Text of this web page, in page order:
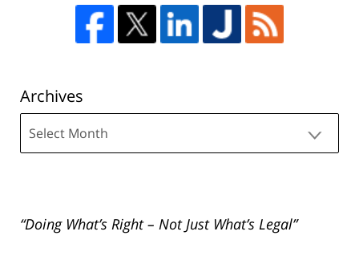
Archives
“Doing What’s Right – Not Just What’s Legal”